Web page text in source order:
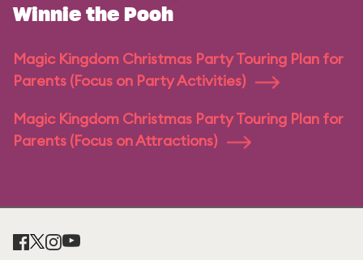
Winnie the Pooh
Magic Kingdom Christmas Party Touring Plan for
Parents (Focus on Party Activities)
Magic Kingdom Christmas Party Touring Plan for
Parents (Focus on Attractions)